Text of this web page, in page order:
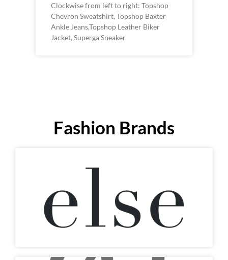
Clockwise from left to right: Topshop
Chevron Sweatshirt, Topshop Baxter
Ankle Jeans,Topshop Leather Biker
Jacket, Superga Sneaker
Fashion Brands